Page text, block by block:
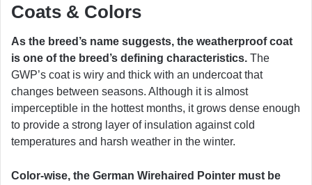
Coats & Colors
As the breed’s name suggests, the weatherproof coat
is one of the breed’s defining characteristics. The
GWP’s coat is wiry and thick with an undercoat that
changes between seasons. Although it is almost
imperceptible in the hottest months, it grows dense enough
to provide a strong layer of insulation against cold
temperatures and harsh weather in the winter.
Color-wise, the German Wirehaired Pointer must be